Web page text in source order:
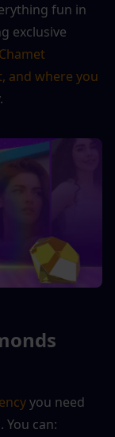
fun in
exclusive
and where you
you need
can: